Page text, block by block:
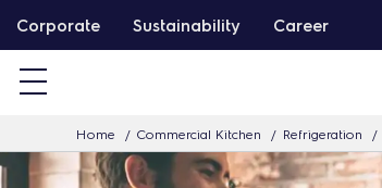
k
o
Corporate Sustainability Career
Home Commercial Kitchen Refrigeration